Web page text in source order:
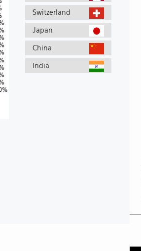
Switzerland
Japan
China
India